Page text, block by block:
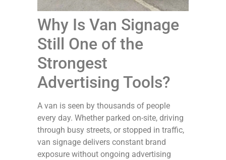
Why Is Van Signage
Still One of the
Strongest
Advertising Tools?
A van is seen by thousands of people
every day. Whether parked on-site, driving
through busy streets, or stopped in traffic,
van signage delivers constant brand
exposure without ongoing advertising